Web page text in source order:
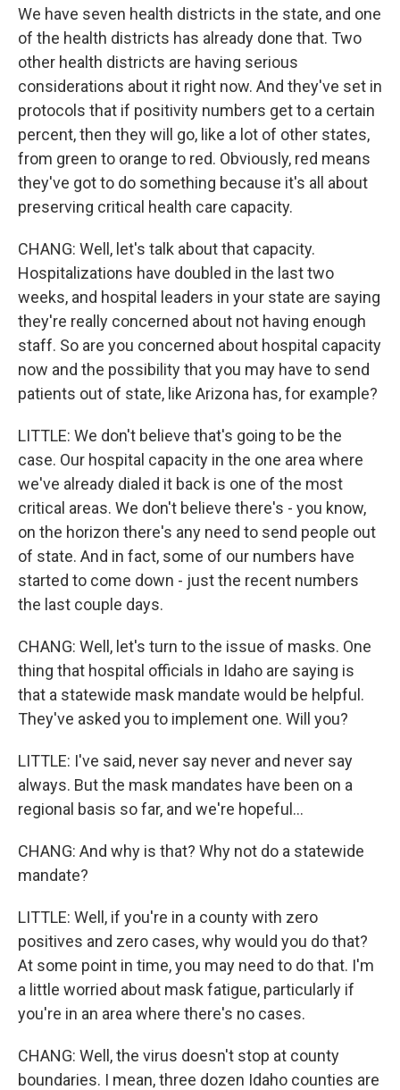
We have seven health districts in the state, and one
of the health districts has already done that. Two
other health districts are having serious
considerations about it right now. And they've set in
protocols that if positivity numbers get to a certain
percent, then they will go, like a lot of other states,
from green to orange to red. Obviously, red means
they've got to do something because it's all about
preserving critical health care capacity.
CHANG: Well, let's talk about that capacity.
Hospitalizations have doubled in the last two
weeks, and hospital leaders in your state are saying
they're really concerned about not having enough
staff. So are you concerned about hospital capacity
now and the possibility that you may have to send
patients out of state, like Arizona has, for example?
LITTLE: We don't believe that's going to be the
case. Our hospital capacity in the one area where
we've already dialed it back is one of the most
critical areas. We don't believe there's - you know,
on the horizon there's any need to send people out
of state. And in fact, some of our numbers have
started to come down - just the recent numbers
the last couple days.
CHANG: Well, let's turn to the issue of masks. One
thing that hospital officials in Idaho are saying is
that a statewide mask mandate would be helpful.
They've asked you to implement one. Will you?
LITTLE: I've said, never say never and never say
always. But the mask mandates have been on a
regional basis so far, and we're hopeful...
CHANG: And why is that? Why not do a statewide
mandate?
LITTLE: Well, if you're in a county with zero
positives and zero cases, why would you do that?
At some point in time, you may need to do that. I'm
a little worried about mask fatigue, particularly if
you're in an area where there's no cases.
CHANG: Well, the virus doesn't stop at county
boundaries. I mean, three dozen Idaho counties are